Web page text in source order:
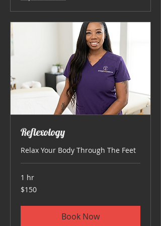
Reflexology
Relax Your Body Through The Feet
1 hr
150
US
$150
Book Now